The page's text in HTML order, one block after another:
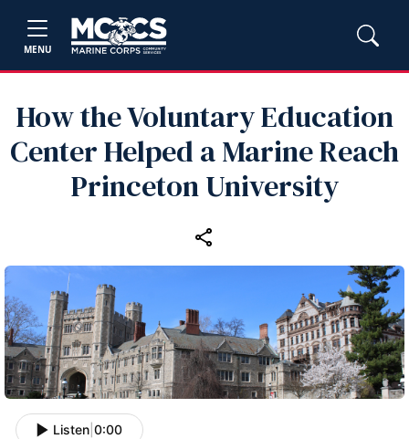
MENU
How the Voluntary Education
Center Helped a Marine Reach
Princeton University
Listen 0:00